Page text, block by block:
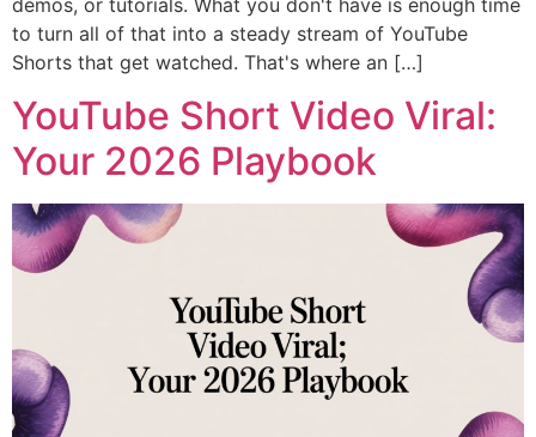
to turn all of that into a steady stream of YouTube
Shorts that get watched. That's where an […]
YouTube Short Video Viral:
Your 2026 Playbook